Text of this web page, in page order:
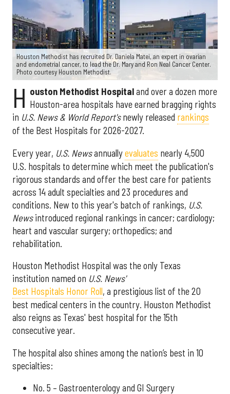
Houston Methodist has recruited Dr. Daniela Matei, an expert in ovarian
and endometrial cancer, to lead the Dr. Mary and Ron Neal Cancer Center.
Photo courtesy Houston Methodist.
H ouston Methodist Hospitaland over a dozen more
Houston-area hospitals have earned bragging rights
in U.S. News & World Report'snewly released rankings
of the Best Hospitals for 2026-2027.
Every year, U.S. Newsannuallyevaluates nearly 4,500
U.S. hospitals to determine which meet the publication's
rigorous standards and offer the best care for patients
across 14 adult specialties and 23 procedures and
conditions. New to this year's batch of rankings, U.S.
Newsintroduced regional rankings in cancer; cardiology;
heart and vascular surgery; orthopedics; and
rehabilitation.
Houston Methodist Hospital was the only Texas
institution named on U.S. News'
Best Hospitals Honor Roll, a prestigious list of the 20
best medical centers in the country. Houston Methodist
also reigns as Texas' best hospital for the 15th
consecutive year.
The hospital also shines among the nation’s best in 10
specialties:
No. 5 – Gastroenterology and GI Surgery